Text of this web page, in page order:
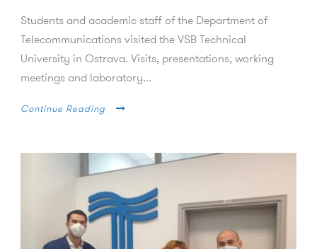
Students and academic staff of the Department of
Telecommunications visited the VSB Technical
University in Ostrava. Visits, presentations, working
meetings and laboratory...
Continue Reading